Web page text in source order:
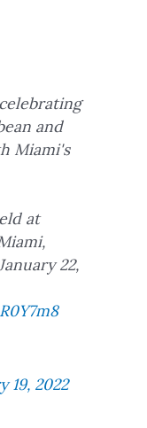
and
Miami's
at
22,
19, 2022